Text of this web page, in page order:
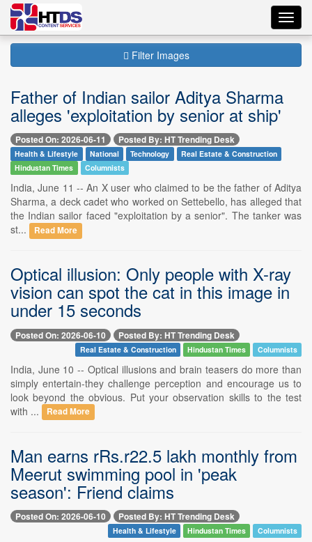
Filter Images
Father of Indian sailor Aditya Sharma
alleges 'exploitation by senior at ship'
Posted On: 2026-06-11 Posted By: HT Trending Desk
Health & Lifestyle National Technology
Real Estate & Construction
Hindustan Times
Columnists
India, June 11 -- An X user who claimed to be the father of Aditya
Sharma, a deck cadet who worked on Settebello, has alleged that
the Indian sailor faced "exploitation by a senior". The tanker was
st...
Read More
Optical illusion: Only people with X-ray
vision can spot the cat in this image in
under 15 seconds
Posted On: 2026-06-10 Posted By: HT Trending Desk
Real Estate & Construction Hindustan Times Columnists
India, June 10 -- Optical illusions and brain teasers do more than
simply entertain-they challenge perception and encourage us to
look beyond the obvious. Put your observation skills to the test
with ...
Read More
Man earns rRs.r22.5 lakh monthly from
Meerut swimming pool in 'peak
season': Friend claims
Posted On: 2026-06-10 Posted By: HT Trending Desk
Health & Lifestyle Hindustan Times Columnists